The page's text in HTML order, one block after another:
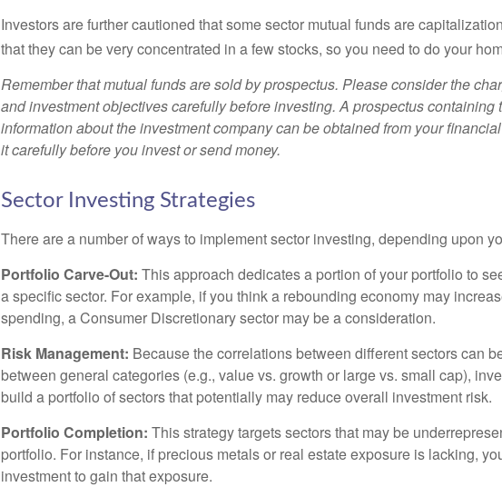
Investors are further cautioned that some sector mutual funds are
that they can be very concentrated in a few stocks, so you need to do your
Remember that mutual funds are sold by prospectus. Please consider the
and investment objectives carefully before investing. A prospectus containing
information about the investment company can be obtained from your
it carefully before you invest or send money.
Sector Investing Strategies
There are a number of ways to implement sector investing, depending upon
Portfolio Carve-Out: This approach dedicates a portion of your portfolio to
a specific sector. For example, if you think a rebounding economy may
spending, a Consumer Discretionary sector may be a consideration.
Risk Management: Because the correlations between different sectors can
between general categories (e.g., value vs. growth or large vs. small cap),
build a portfolio of sectors that potentially may reduce overall investment risk.
Portfolio Completion: This strategy targets sectors that may be
portfolio. For instance, if precious metals or real estate exposure is lacking,
investment to gain that exposure.